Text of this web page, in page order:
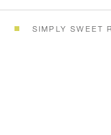
SIMPLY SWEET